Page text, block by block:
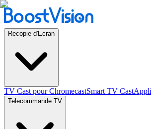
Recopie d'Ecran
TV Cast pour ChromecastSmart TV Cast
Telecommande TV